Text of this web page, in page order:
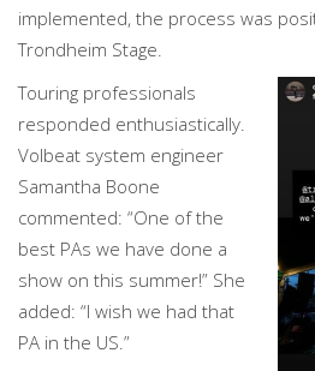
implemented, the process was
Trondheim Stage.
Touring professionals
responded enthusiastically.
Volbeat system engineer
Samantha Boone
commented: “One of the
best PAs we have done a
show on this summer!” She
added: “I wish we had that
PA in the US.”